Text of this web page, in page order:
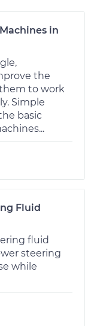
in
the
to work
Simple
basic
Fluid
fluid
steering
while